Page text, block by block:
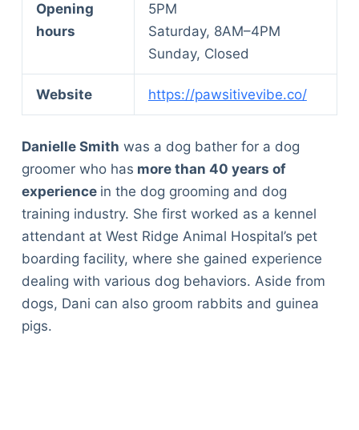
Opening
hours
5PM
Saturday, 8AM–4PM
Sunday, Closed
Website https://pawsitivevibe.co/
Danielle Smith was a dog bather for a dog
groomer who has more than 40 years of
experience in the dog grooming and dog
training industry. She first worked as a kennel
attendant at West Ridge Animal Hospital’s pet
boarding facility, where she gained experience
dealing with various dog behaviors. Aside from
dogs, Dani can also groom rabbits and guinea
pigs.